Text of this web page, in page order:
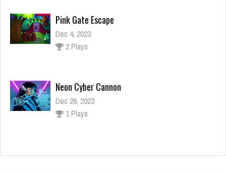
Pink Gate Escape
Dec 4, 2023
2 Plays
Neon Cyber Cannon
Dec 26, 2023
1 Plays
Matching Vehicles